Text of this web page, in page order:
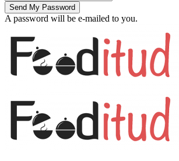
A password will be e-mailed to you.